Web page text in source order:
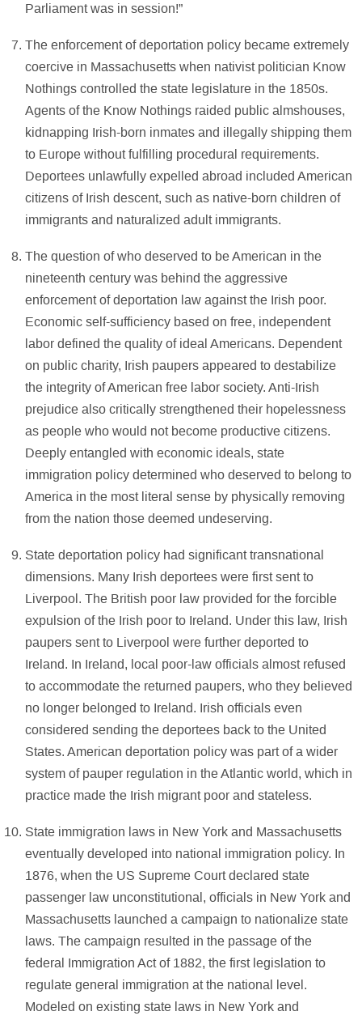
Parliament was in session!”
The enforcement of deportation policy became extremely
coercive in Massachusetts when nativist politician Know
Nothings controlled the state legislature in the 1850s.
Agents of the Know Nothings raided public almshouses,
kidnapping Irish-born inmates and illegally shipping them
to Europe without fulfilling procedural requirements.
Deportees unlawfully expelled abroad included American
citizens of Irish descent, such as native-born children of
immigrants and naturalized adult immigrants.
The question of who deserved to be American in the
nineteenth century was behind the aggressive
enforcement of deportation law against the Irish poor.
Economic self-sufficiency based on free, independent
labor defined the quality of ideal Americans. Dependent
on public charity, Irish paupers appeared to destabilize
the integrity of American free labor society. Anti-Irish
prejudice also critically strengthened their hopelessness
as people who would not become productive citizens.
Deeply entangled with economic ideals, state
immigration policy determined who deserved to belong to
America in the most literal sense by physically removing
from the nation those deemed undeserving.
State deportation policy had significant transnational
dimensions. Many Irish deportees were first sent to
Liverpool. The British poor law provided for the forcible
expulsion of the Irish poor to Ireland. Under this law, Irish
paupers sent to Liverpool were further deported to
Ireland. In Ireland, local poor-law officials almost refused
to accommodate the returned paupers, who they believed
no longer belonged to Ireland. Irish officials even
considered sending the deportees back to the United
States. American deportation policy was part of a wider
system of pauper regulation in the Atlantic world, which in
practice made the Irish migrant poor and stateless.
State immigration laws in New York and Massachusetts
eventually developed into national immigration policy. In
1876, when the US Supreme Court declared state
passenger law unconstitutional, officials in New York and
Massachusetts launched a campaign to nationalize state
laws. The campaign resulted in the passage of the
federal Immigration Act of 1882, the first legislation to
regulate general immigration at the national level.
Modeled on existing state laws in New York and